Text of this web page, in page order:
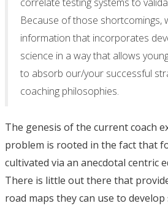
correlate testing systems to
Because of those shortcomings,
information that incorporates
science in a way that allows
to absorb our/your successful
coaching philosophies.
The genesis of the current coach
problem is rooted in the fact that
cultivated via an anecdotal centric
There is little out there that
road maps they can use to